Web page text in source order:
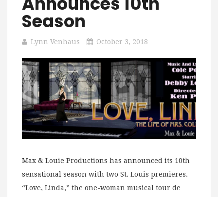
Season
Lynn Venhaus October 3, 2018
Max & Louie Productions has announced its 10th
sensational season with two St. Louis premieres.
“Love, Linda,” the one-woman musical tour de